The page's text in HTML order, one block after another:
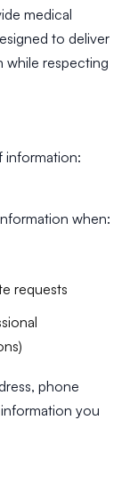
medical
to deliver
while respecting
information:
when:
requests
phone
you